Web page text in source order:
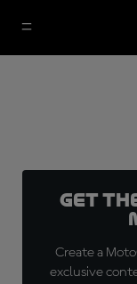
Get
Create a
exclusive